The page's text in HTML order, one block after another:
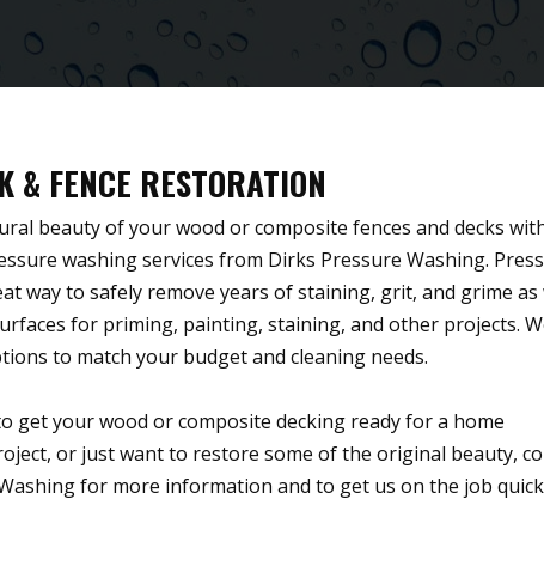
& FENCE RESTORATION
beauty of your wood or composite fences and decks
washing services from Dirks Pressure Washing.
way to safely remove years of staining, grit, and grime as
for priming, painting, staining, and other projects.
to match your budget and cleaning needs.
get your wood or composite decking ready for a home
or just want to restore some of the original beauty,
for more information and to get us on the job